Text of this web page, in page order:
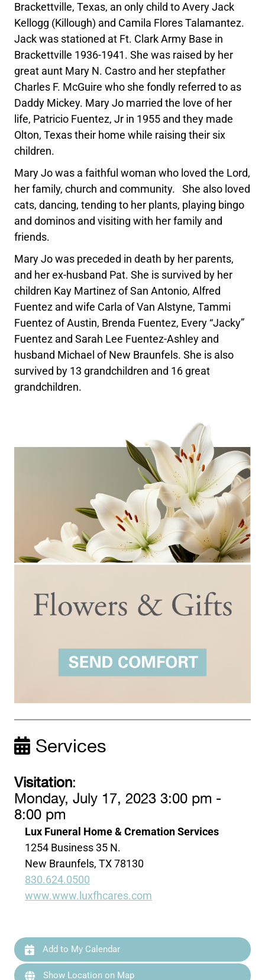
Brackettville, Texas, an only child to Avery Jack
Kellogg (Killough) and Camila Flores Talamantez.
Jack was stationed at Ft. Clark Army Base in
Brackettville 1936-1941. She was raised by her
great aunt Mary N. Castro and her stepfather
Charles F. McGuire who she fondly referred to as
Daddy Mickey. Mary Jo married the love of her
life, Patricio Fuentez, Jr in 1955 and they made
Olton, Texas their home while raising their six
children.
Mary Jo was a faithful woman who loved the Lord,
her family, church and community. She also loved
cats, dancing, tending to her plants, playing bingo
and dominos and visiting with her family and
friends.
Mary Jo was preceded in death by her parents,
and her ex-husband Pat. She is survived by her
children Kay Martinez of San Antonio, Alfred
Fuentez and wife Carla of Van Alstyne, Tammi
Fuentez of Austin, Brenda Fuentez, Every “Jacky”
Fuentez and Sarah Lee Fuentez-Ashley and
husband Michael of New Braunfels. She is also
survived by 13 grandchildren and 16 great
grandchildren.
Services
Visitation:
Monday, July 17, 2023 3:00 pm -
8:00 pm
Lux Funeral Home & Cremation Services
1254 Business 35 N.
New Braunfels, TX 78130
830.624.0500
www.www.luxfhcares.com
Add to My Calendar
Show Location on Map